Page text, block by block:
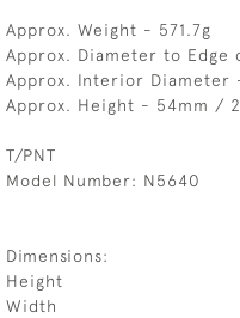
Approx. Weight - 571.7g
Approx. Diameter to Edge
Approx. Interior Diameter
Approx. Height - 54mm /
T/PNT
Model Number: N5640
Dimensions:
Height
Width